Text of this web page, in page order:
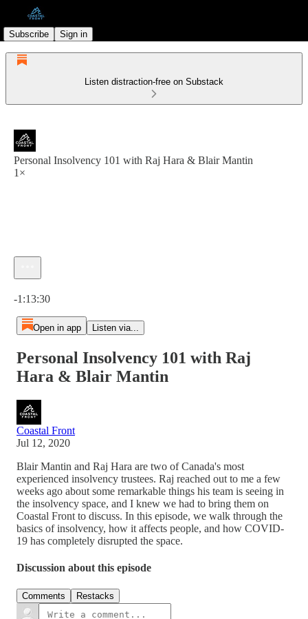
Subscribe Sign in
Listen distraction-free on Substack
Personal Insolvency 101 with Raj Hara & Blair Mantin
1×
-1:13:30
Open in app Listen via...
Personal Insolvency 101 with Raj
Hara & Blair Mantin
Coastal Front
Jul 12, 2020
Blair Mantin and Raj Hara are two of Canada's most
experienced insolvency trustees. Raj reached out to me a few
weeks ago about some remarkable things his team is seeing in
the insolvency space, and I knew we had to bring them on
Coastal Front to discuss. In this episode, we walk through the
basics of insolvency, how it affects people, and how COVID-
19 has completely disrupted the space.
Discussion about this episode
Comments Restacks